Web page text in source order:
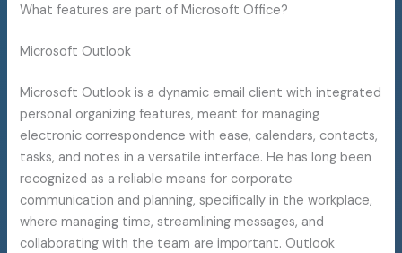
What features are part of Microsoft Office?
Microsoft Outlook
Microsoft Outlook is a dynamic email client with integrated
personal organizing features, meant for managing
electronic correspondence with ease, calendars, contacts,
tasks, and notes in a versatile interface. He has long been
recognized as a reliable means for corporate
communication and planning, specifically in the workplace,
where managing time, streamlining messages, and
collaborating with the team are important. Outlook